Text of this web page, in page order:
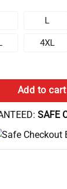
L
4XL
Game Graphic
Add to cart
SAFE